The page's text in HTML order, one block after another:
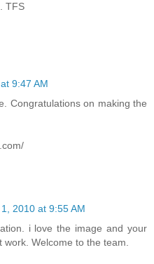
TFS
9:47 AM
Congratulations on making the
2010 at 9:55 AM
i love the image and your
Welcome to the team.